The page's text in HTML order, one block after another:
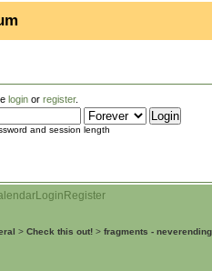
login or register.
and session length
Login Register
> Check this out! > fragments -